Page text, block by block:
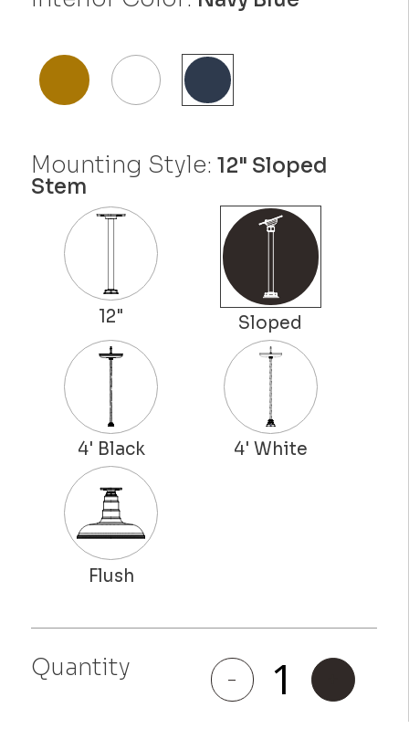
Mounting Style:12" Sloped
Stem
Quantity -
Malibu
quantity